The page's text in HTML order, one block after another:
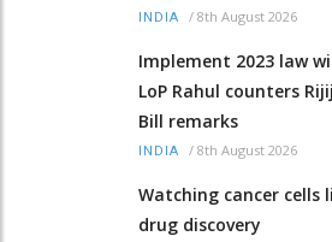
INDIA / 8th August 2026
Implement 2023 law
LoP Rahul counters
Bill remarks
INDIA / 8th August 2026
Watching cancer
drug discovery